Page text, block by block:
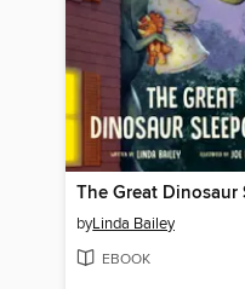
byLinda Bailey
EBOOK